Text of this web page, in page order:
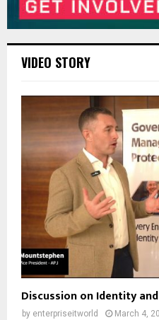
VIDEO STORY
Discussion on Identity
by enterpriseitworld March 4,